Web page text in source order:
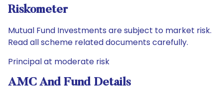
Riskometer
Mutual Fund Investments are subject to market risk.
Read all scheme related documents carefully.
Principal at moderate risk
AMC And Fund Details